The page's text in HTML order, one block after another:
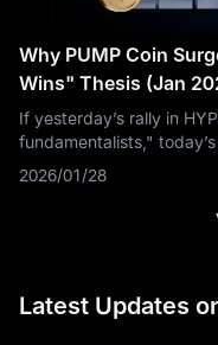
Why PUMP Coin
Wins" Thesis (Jan
If yesterday’s rally in
fundamentalists,"
"Degen Supercycle."
ripping higher, leaving
2026/01/28
Latest Updates